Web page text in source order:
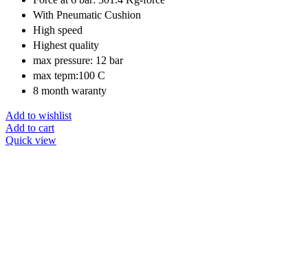
With Pneumatic Cushion
High speed
Highest quality
max pressure: 12 bar
max tepm:100 C
8 month waranty
Add to wishlist
Add to cart
Quick view